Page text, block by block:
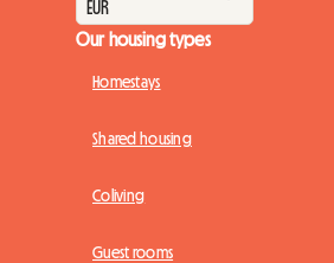
Our housing types
Homestays
Shared housing
Coliving
Guest rooms